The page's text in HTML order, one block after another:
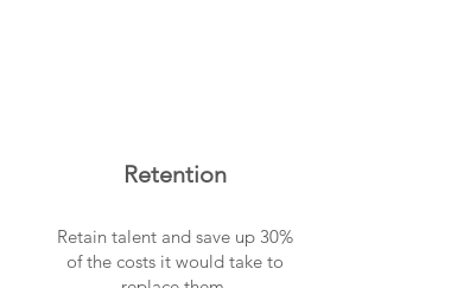
Retention
Retain talent and save up 30%
of the costs it would take to